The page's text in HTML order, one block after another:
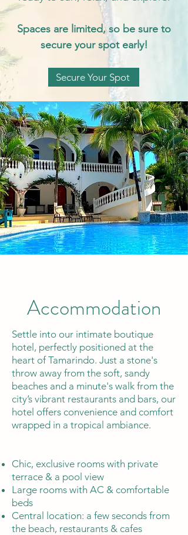
Spaces are limited, so be sure to
secure your spot early!
Secure Your Spot
Accommodation
Settle into our intimate boutique
hotel, perfectly positioned at the
heart of Tamarindo. Just a stone's
throw away from the soft, sandy
beaches and a minute's walk from the
city’s vibrant restaurants and bars, our
hotel offers convenience and comfort
wrapped in a tropical ambiance.
Chic, exclusive rooms with private
terrace & a pool view
Large rooms with AC & comfortable
beds
Central location: a few seconds from
the beach, restaurants & cafes